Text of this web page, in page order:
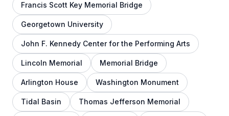
Francis Scott Key Memorial Bridge
Georgetown University
John F. Kennedy Center for the Performing Arts
Lincoln Memorial Memorial Bridge
Arlington House Washington Monument
Tidal Basin Thomas Jefferson Memorial